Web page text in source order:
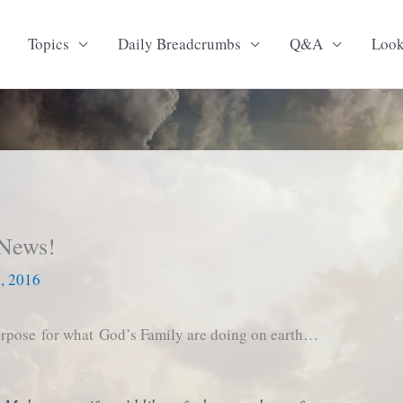
Topics Daily Breadcrumbs Q&A
2016
for what God’s Family are doing on earth…